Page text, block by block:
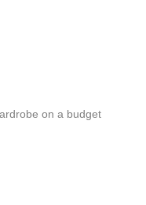
on a budget